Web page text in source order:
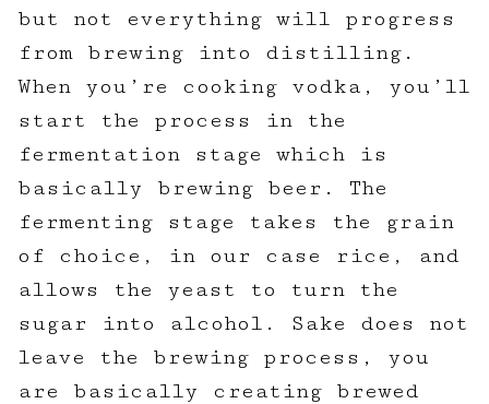
but not everything will progress
from brewing into distilling.
When you’re cooking vodka, you’ll
start the process in the
fermentation stage which is
basically brewing beer. The
fermenting stage takes the grain
of choice, in our case rice, and
allows the yeast to turn the
sugar into alcohol. Sake does not
leave the brewing process, you
are basically creating brewed